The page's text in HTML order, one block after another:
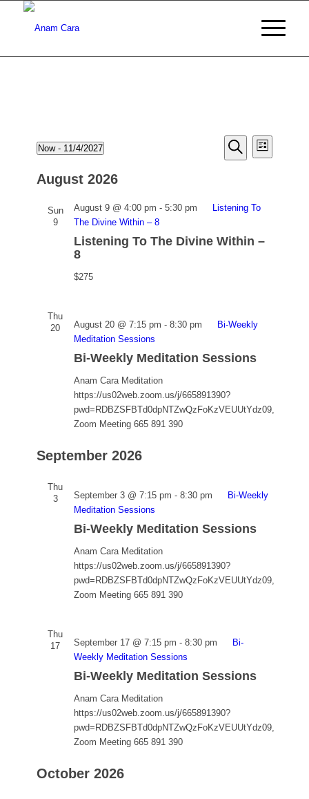
Events
Events
Search
Views
Search
Event
Views
List
Now - 11/4/2027
date.
August 2026
Sun
9
Listening To The Divine Within –
8
August 9 @ 4:00 pm -5:30 pm
Listening To
The Divine Within – 8
$275
Thu
20
Bi-Weekly Meditation Sessions
August 20 @ 7:15 pm -8:30 pm
Bi-Weekly
Meditation Sessions
Anam Cara Meditation
https://us02web.zoom.us/j/665891390?
pwd=RDBZSFBTd0dpNTZwQzFoKzVEUUtYdz09,
Zoom Meeting 665 891 390
September 2026
Thu
3
Bi-Weekly Meditation Sessions
September 3 @ 7:15 pm -8:30 pm
Bi-Weekly
Meditation Sessions
Anam Cara Meditation
https://us02web.zoom.us/j/665891390?
pwd=RDBZSFBTd0dpNTZwQzFoKzVEUUtYdz09,
Zoom Meeting 665 891 390
Thu
17
Bi-Weekly Meditation Sessions
September 17 @ 7:15 pm -8:30 pm
Bi-
Weekly Meditation Sessions
Anam Cara Meditation
https://us02web.zoom.us/j/665891390?
pwd=RDBZSFBTd0dpNTZwQzFoKzVEUUtYdz09,
Zoom Meeting 665 891 390
October 2026